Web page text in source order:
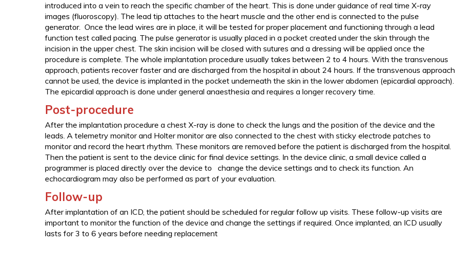
introduced into a vein to reach the specific chamber of the heart. This is done under guidance of real time X-ray
images (fluoroscopy). The lead tip attaches to the heart muscle and the other end is connected to the pulse
generator. Once the lead wires are in place, it will be tested for proper placement and functioning through a lead
function test called pacing. The pulse generator is usually placed in a pocket created under the skin through the
incision in the upper chest. The skin incision will be closed with sutures and a dressing will be applied once the
procedure is complete. The whole implantation procedure usually takes between 2 to 4 hours. With the transvenous
approach, patients recover faster and are discharged from the hospital in about 24 hours. If the transvenous approach
cannot be used, the device is implanted in the pocket underneath the skin in the lower abdomen (epicardial approach).
The epicardial approach is done under general anaesthesia and requires a longer recovery time.
Post-procedure
After the implantation procedure a chest X-ray is done to check the lungs and the position of the device and the
leads. A telemetry monitor and Holter monitor are also connected to the chest with sticky electrode patches to
monitor and record the heart rhythm. These monitors are removed before the patient is discharged from the hospital.
Then the patient is sent to the device clinic for final device settings. In the device clinic, a small device called a
programmer is placed directly over the device to change the device settings and to check its function. An
echocardiogram may also be performed as part of your evaluation.
Follow-up
After implantation of an ICD, the patient should be scheduled for regular follow up visits. These follow-up visits are
important to monitor the function of the device and change the settings if required. Once implanted, an ICD usually
lasts for 3 to 6 years before needing replacement